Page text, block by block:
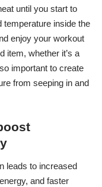
until you start to
temperature inside the
enjoy your workout
item, whether it’s a
important to create
from seeping in and
leads to increased
and faster